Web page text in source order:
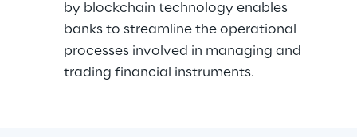
by blockchain technology enables
banks to streamline the operational
processes involved in managing and
trading financial instruments.